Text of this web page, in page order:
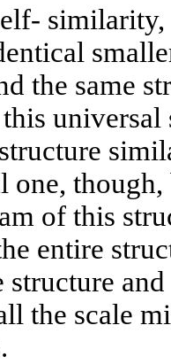
the same
one,
of this
entire
the scale